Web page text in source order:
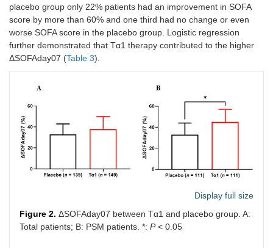
Abdomen 38 36
Positive blood
culture
9 7
Urinary tract 2 5
pathogens
0.542
negative
Fungus 15 18
placebo group only 22% patients had an improvement in SOFA
score by more than 60% and one third had no change or even
worse SOFA score in the placebo group. Logistic regression
further demonstrated that Tα1 therapy contributed to the higher
ΔSOFAday07 (Table 3).
Display full size
Figure 2. ΔSOFAday07 between Tα1 and placebo group. A:
Total patients; B: PSM patients. *: P< 0.05